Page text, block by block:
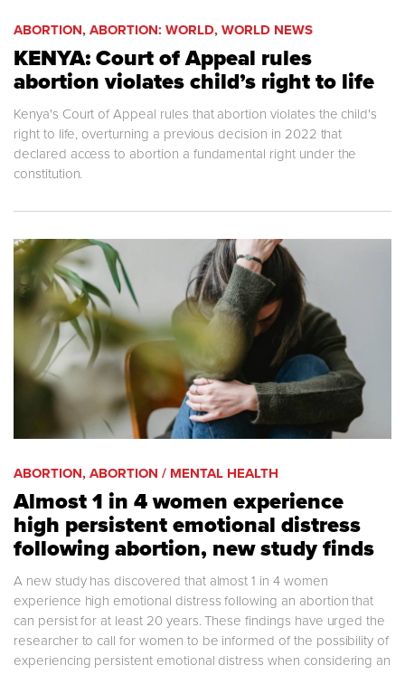
ABORTION, ABORTION: WORLD, WORLD NEWS
KENYA: Court of Appeal rules
abortion violates child’s right to life
Kenya's Court of Appeal rules that abortion violates the child's
right to life, overturning a previous decision in 2022 that
declared access to abortion a fundamental right under the
constitution.
ABORTION, ABORTION / MENTAL HEALTH
Almost 1 in 4 women experience
high persistent emotional distress
following abortion, new study finds
A new study has discovered that almost 1 in 4 women
experience high emotional distress following an abortion that
can persist for at least 20 years. These findings have urged the
researcher to call for women to be informed of the possibility of
experiencing persistent emotional distress when considering an